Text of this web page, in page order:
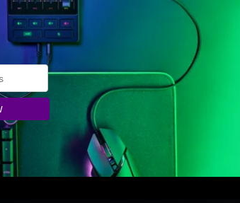
the launch of the
of PC and Mobile gaming at
8, 2020
leading lifestyle brand for gamers offers a
5G-powered, cloud-based gaming, innovates in
category, and stuns the crowd with new Eracing